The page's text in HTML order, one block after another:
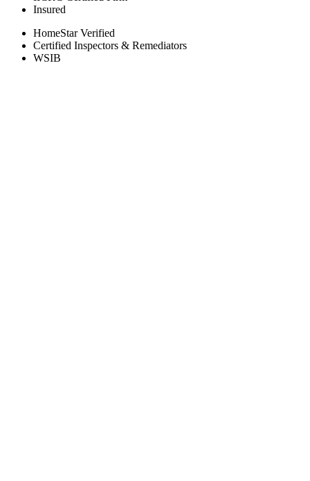
Insured
HomeStar Verified
Certified Inspectors & Remediators
WSIB